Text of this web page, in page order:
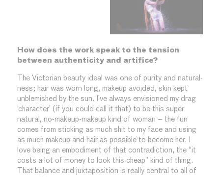
How does the work speak to the tension
between authenticity and artifice?
The Victorian beauty ideal was one of purity and natural-
ness; hair was worn long, makeup avoided, skin kept
unblemished by the sun. I’ve always envisioned my drag
‘character’ (if you could call it that) to be this super
natural, no-makeup-makeup kind of woman – the fun
comes from sticking as much shit to my face and using
as much makeup and hair as possible to become her. I
love being an embodiment of that contradiction, the “it
costs a lot of money to look this cheap” kind of thing.
That balance and juxtaposition is really central to all of